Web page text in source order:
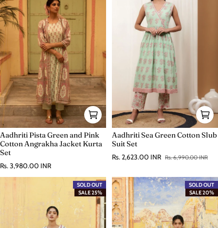
Aadhriti Pista Green and Pink
Cotton Angrakha Jacket Kurta
Set
Regular price
Rs. 3,980.00 INR
Aadhriti Sea Green Cotton Slub
Suit Set
Sale price
Rs. 2,623.00 INR
Regular price Rs. 6,990.00 INR
SOLD OUT
SALE 25%
SOLD OUT
SALE 20%